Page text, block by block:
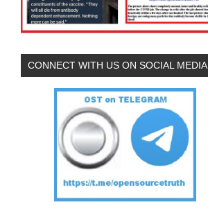
CONNECT WITH US ON SOCIAL MEDIA